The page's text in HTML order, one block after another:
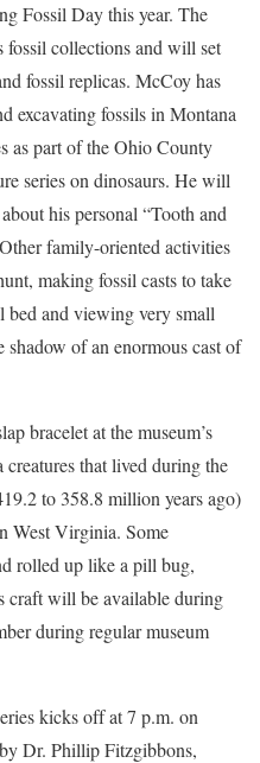
Fossil Day this year. The
collections and will set
fossil replicas. McCoy has
excavating fossils in Montana
as part of the Ohio County
series on dinosaurs. He will
his personal “Tooth and
family-oriented activities
making fossil casts to take
bed and viewing very small
of an enormous cast of
bracelet at the museum’s
that lived during the
to 358.8 million years ago)
West Virginia. Some
rolled up like a pill bug,
craft will be available during
during regular museum
kicks off at 7 p.m. on
Dr. Phillip Fitzgibbons,